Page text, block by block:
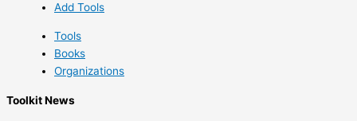
Add Tools
Tools
Books
Organizations
Toolkit News